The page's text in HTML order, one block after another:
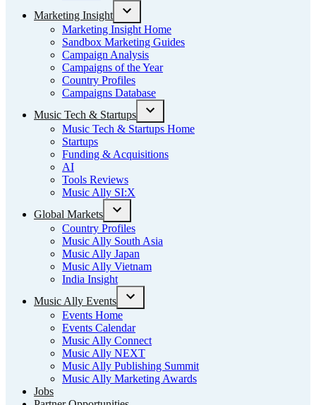
Marketing Insight
Open
dropdown
menu
Marketing Insight Home
Sandbox Marketing Guides
Campaign Analysis
Campaigns of the Year
Country Profiles
Campaigns Database
Music Tech & Startups
Open
dropdown
Music Tech & Startups Home
Startups
Funding & Acquisitions
AI
Tools Reviews
Music Ally SI:X
Global Markets
Open
dropdown
menu
Country Profiles
Music Ally South Asia
Music Ally Japan
Music Ally Vietnam
India Insight
Music Ally Events
Open
menu
Events Home
Events Calendar
Music Ally Connect
Music Ally NEXT
Music Ally Publishing Summit
Music Ally Marketing Awards
Jobs